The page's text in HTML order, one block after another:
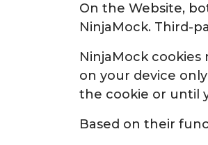
On the Website,
NinjaMock. Third-
NinjaMock cookies
on your device
the cookie or until
Based on their